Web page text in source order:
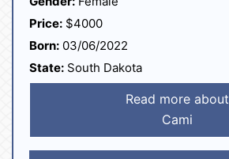
Price: $4000
Born: 03/06/2022
State: South Dakota
Read more about
Cami